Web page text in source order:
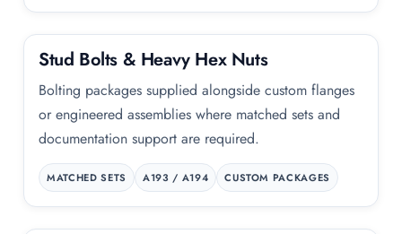
Stud Bolts & Heavy Hex Nuts
Bolting packages supplied alongside custom flanges
or engineered assemblies where matched sets and
documentation support are required.
MATCHED SETS A193 / A194 CUSTOM PACKAGES